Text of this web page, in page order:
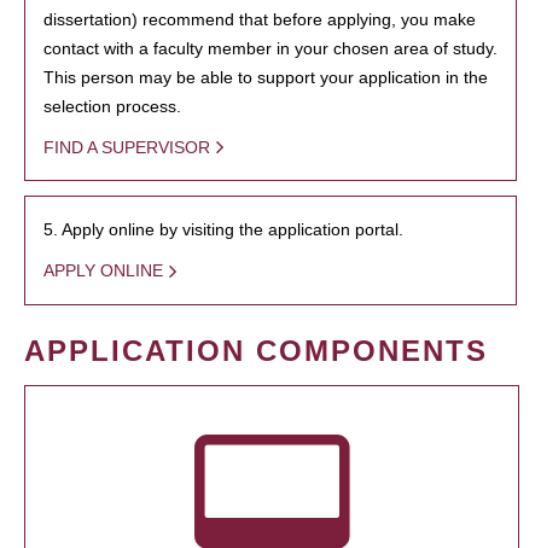
dissertation) recommend that before applying, you make
contact with a faculty member in your chosen area of study.
This person may be able to support your application in the
selection process.
FIND A SUPERVISOR
5. Apply online by visiting the application portal.
APPLY ONLINE
APPLICATION COMPONENTS